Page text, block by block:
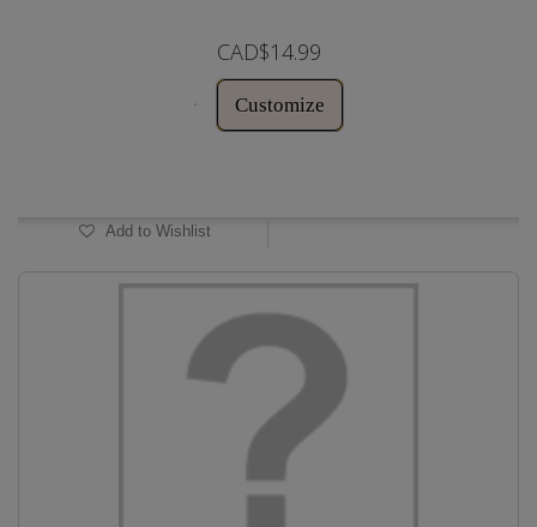
CAD$14.99
Customize
Add to Wishlist